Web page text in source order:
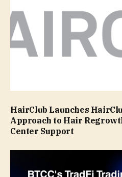
HairClub Launches
Approach to Hair
Center Support